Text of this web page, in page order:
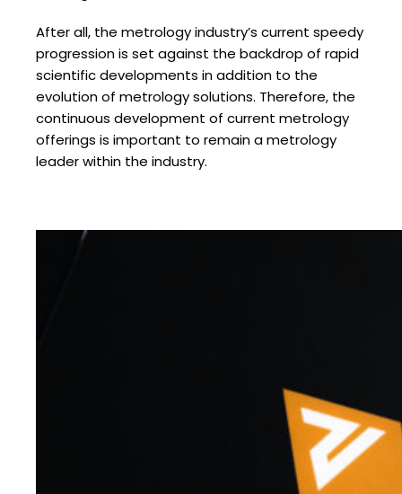
After all, the metrology industry’s current speedy
progression is set against the backdrop of rapid
scientific developments in addition to the
evolution of metrology solutions. Therefore, the
continuous development of current metrology
offerings is important to remain a metrology
leader within the industry.